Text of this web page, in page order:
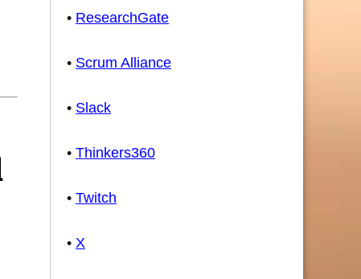
• ResearchGate
• Scrum Alliance
• Slack
• Thinkers360
• Twitch
• X